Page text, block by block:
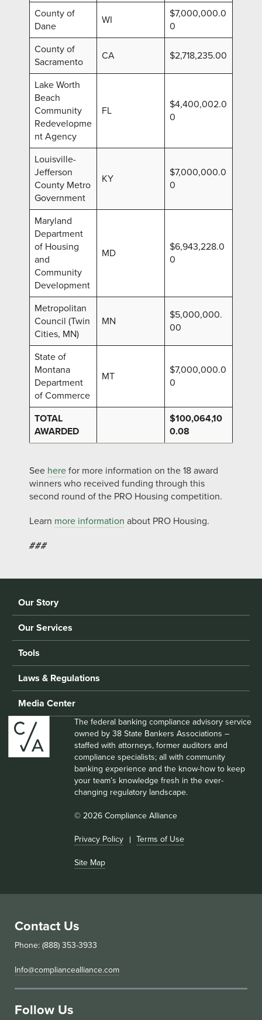
County of
Dane
WI
$7,000,000.0
0
County of
Sacramento
CA $2,718,235.00
Lake Worth
Beach
Community
Redevelopme
nt Agency
FL
$4,400,002.0
0
Louisville-
Jefferson
County Metro
Government
KY
$7,000,000.0
0
Maryland
Department
of Housing
and
Community
Development
MD
$6,943,228.0
0
Metropolitan
Council (Twin
Cities, MN)
MN
$5,000,000.
00
State of
Montana
Department
of Commerce
MT
$7,000,000.0
0
TOTAL
AWARDED
$100,064,10
0.08
See here for more information on the 18 award
winners who received funding through this
second round of the PRO Housing competition.
Learn more information about PRO Housing.
###
Our Story
Our Services
Tools
Laws & Regulations
Media Center
The federal banking compliance advisory service
owned by 38 State Bankers Associations –
staffed with attorneys, former auditors and
compliance specialists; all with community
banking experience and the know-how to keep
your team’s knowledge fresh in the ever-
changing regulatory landscape.
© 2026 Compliance Alliance
Privacy Policy Terms of Use
Site Map
Contact Us
Phone: (888) 353-3933
Info@compliancealliance.com
Follow Us